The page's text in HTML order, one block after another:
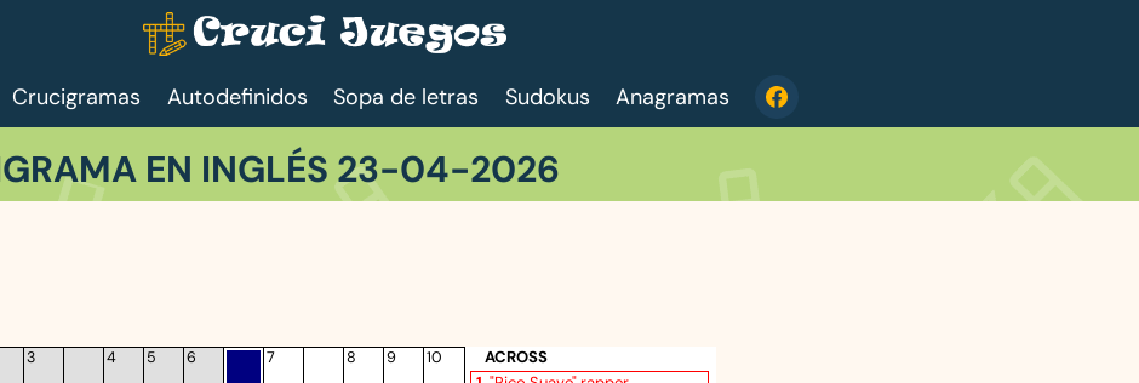
Crucigramas Autodefinidos Sopa de letras Sudokus Anagramas
EN INGLÉS 23-04-2026
ACROSS
3 4 5 6 7 8 9 10